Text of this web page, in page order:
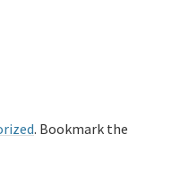
. Bookmark the